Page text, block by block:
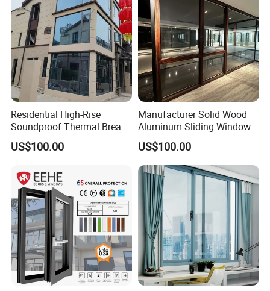
Residential High-Rise
Soundproof Thermal Break
Aluminum Casement
Window
US$100.00
Manufacturer Solid Wood
Aluminum Sliding Windows
with Double Glazing Glass
US$100.00